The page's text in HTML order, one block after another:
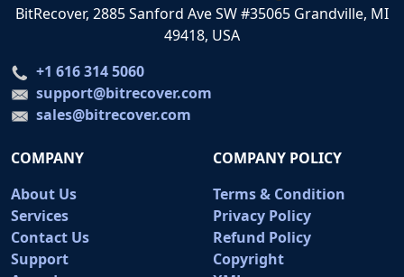
BitRecover, 2885 Sanford Ave SW #35065 Grandville, MI
49418, USA
+1 616 314 5060
support@bitrecover.com
sales@bitrecover.com
COMPANY
About Us
Services
Contact Us
Support
COMPANY POLICY
Terms & Condition
Privacy Policy
Refund Policy
Copyright